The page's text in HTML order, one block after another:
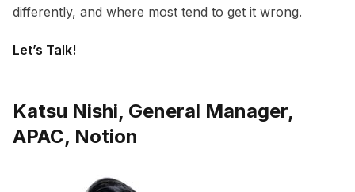
differently, and where most tend to get it wrong.
Let’s Talk!
Katsu Nishi, General Manager,
APAC, Notion